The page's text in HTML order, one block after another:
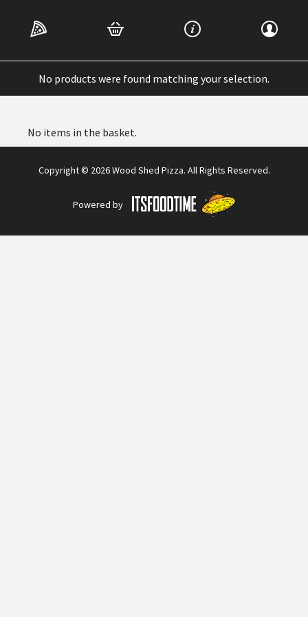
Dessert
No products were found matching your selection.
No items in the basket.
Copyright © 2026 Wood Shed Pizza. All Rights Reserved.
Powered by